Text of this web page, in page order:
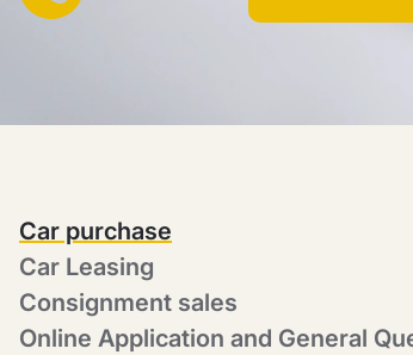
Car purchase
Car Leasing
Consignment sales
Online Application and General